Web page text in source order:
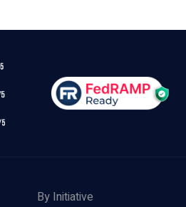
By Initiative